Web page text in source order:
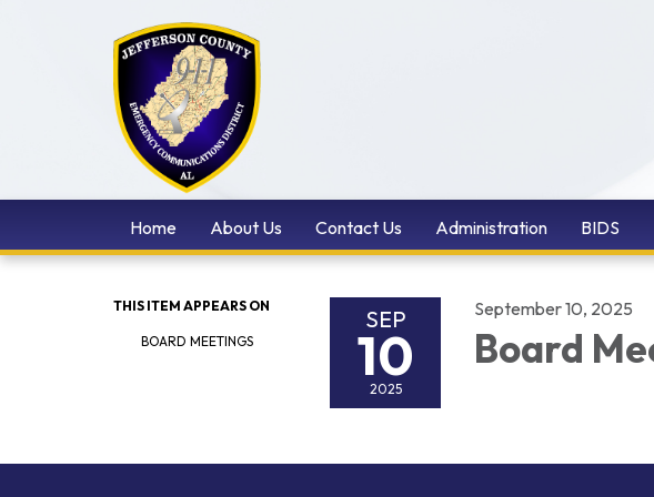
Home About Us Contact Us Administration BIDS
THIS ITEM APPEARS ON
BOARD MEETINGS
SEP
10
2025
September 10, 2025
Board